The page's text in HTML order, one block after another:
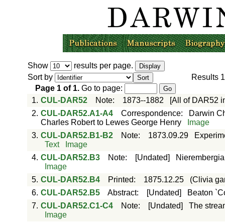
Show
results per page.
Sort by
Results
Page 1of 1.Go to page:
1. CUL-DAR52 Note: 1873--1882
[All of DAR52
2. CUL-DAR52.A1-A4 Correspondence:
Darwin
Charles Robert to Lewes George Henry
Image
3. CUL-DAR52.B1-B2 Note: 1873.09.29
Text
Image
4. CUL-DAR52.B3 Note: [Undated]
Image
5. CUL-DAR52.B4 Printed: 1875.12.25
(Clivia
6. CUL-DAR52.B5 Abstract: [Undated]
Beaton
7. CUL-DAR52.C1-C4 Note: [Undated]
The
Image